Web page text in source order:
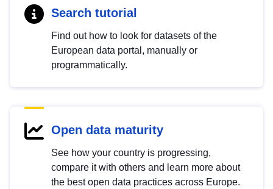
Search tutorial
Find out how to look for datasets of the
European data portal, manually or
programmatically.
Open data maturity
See how your country is progressing,
compare it with others and learn more about
the best open data practices across Europe.